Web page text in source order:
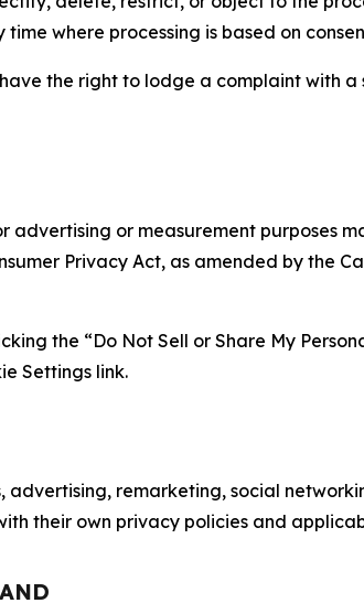
where processing is based on
the right to lodge a complaint with
or measurement purposes
Privacy Act, as amended by the
the “Do Not Sell or Share My
Settings link.
remarketing, social
their own privacy policies and